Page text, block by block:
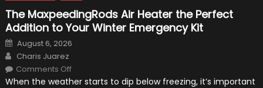
The MaxpeedingRods Air Heater the Perfect
Addition to Your Winter Emergency Kit
Posted
on
August 6, 2026
Author
Charis Juarez
Comments Offon
MaxpeedingRods
When the weather starts to dip below freezing, it’s important